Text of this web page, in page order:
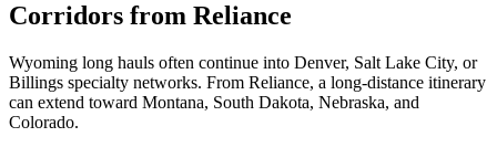
Corridors from Reliance
Wyoming long hauls often continue into Denver, Salt Lake City, or
Billings specialty networks. From Reliance, a long-distance itinerary
can extend toward Montana, South Dakota, Nebraska, and
Colorado.